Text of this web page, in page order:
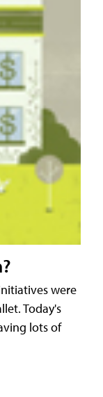
were
Today's
lots of